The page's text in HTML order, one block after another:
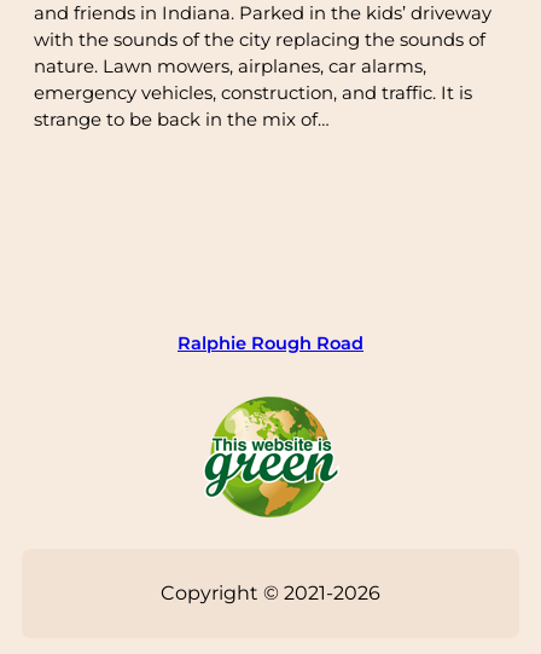
and friends in Indiana. Parked in the kids’ driveway
with the sounds of the city replacing the sounds of
nature. Lawn mowers, airplanes, car alarms,
emergency vehicles, construction, and traffic. It is
strange to be back in the mix of…
Ralphie Rough Road
Copyright © 2021-2026